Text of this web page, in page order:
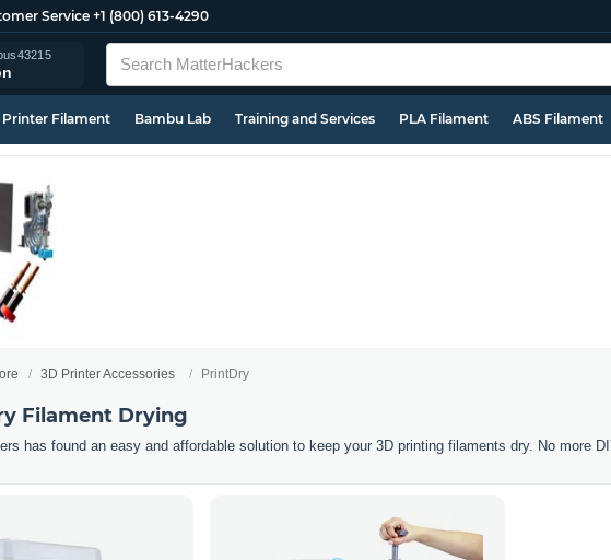
Service +1 (800) 613-4290
43215
Printer Filament Bambu Lab Training and Services PLA Filament ABS Filament
3D Printer Accessories PrintDry
Filament Drying
has found an easy and affordable solution to keep your 3D printing filaments dry. No more